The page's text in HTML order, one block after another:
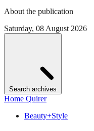
About the publication
Saturday, 08 August 2026
Search archives
Home Quirer
Beauty+Style